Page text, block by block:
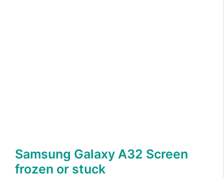
Samsung Galaxy A32 Screen
frozen or stuck